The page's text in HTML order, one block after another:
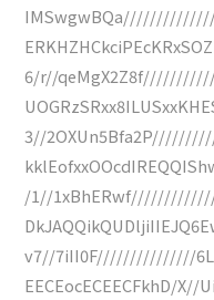
IMSwgwBQa///////////////
6/r//
3//
/1//
v7//7iII0F///////////////
EECEocECEECFkhD/X//